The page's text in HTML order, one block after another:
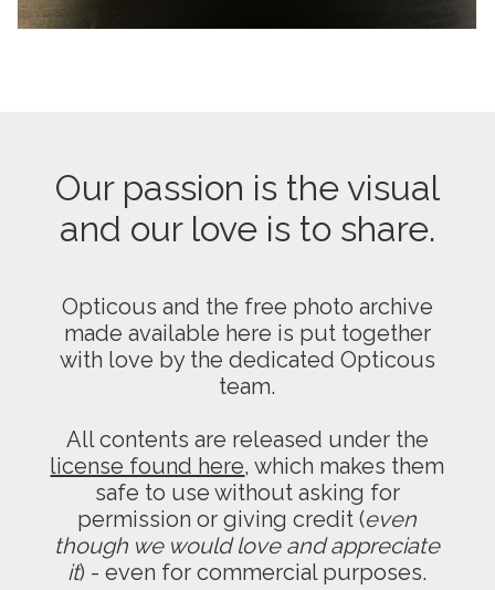
Our passion is the visual
and our love is to share.
Opticous and the free photo archive
made available here is put together
with love by the dedicated Opticous
team.
All contents are released under the
license found here, which makes them
safe to use without asking for
permission or giving credit (even
though we would love and appreciate
it) - even for commercial purposes.